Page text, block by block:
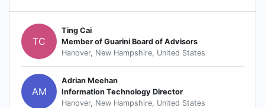
TC
Ting Cai
Member of Guarini Board of Advisors
Hanover, New Hampshire, United States
AM
Adrian Meehan
Information Technology Director
Hanover, New Hampshire, United States